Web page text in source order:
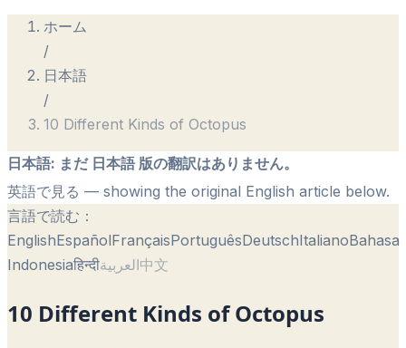
ホーム
/
日本語
/
10 Different Kinds of Octopus
日本語: まだ 日本語 版の翻訳はありません。
英語で見る — showing the original English article below.
言語で読む：
EnglishEspañolFrançaisPortuguêsDeutschItalianoBahasa
Indonesiaहिन्दीالعربية中文
10 Different Kinds of Octopus